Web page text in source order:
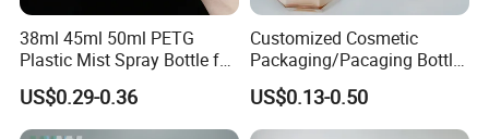
38ml 45ml 50ml PETG
Plastic Mist Spray Bottle for
Sanitizer Perfume Package
US$0.29-0.36
Customized Cosmetic
Packaging/Pacaging Bottle
Pet 120ml Perfume Spray
Bottle/Hydration Spray
Bottle
US$0.13-0.50